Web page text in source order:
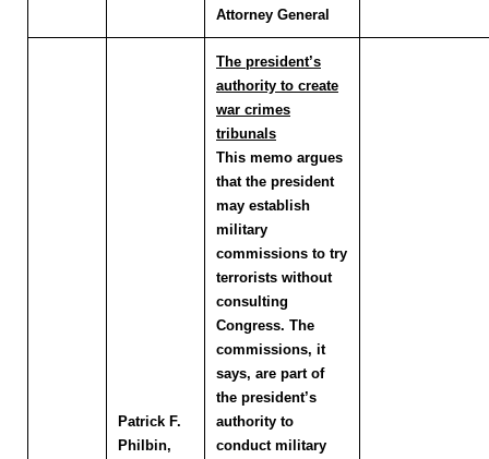
Attorney General
Patrick F.
Philbin,
The president’s
authority to create
war crimes
tribunals
This memo argues
that the president
may establish
military
commissions to try
terrorists without
consulting
Congress. The
commissions, it
says, are part of
the president’s
authority to
conduct military